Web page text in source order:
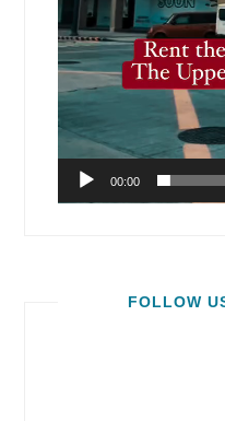
00:00
FOLLOW